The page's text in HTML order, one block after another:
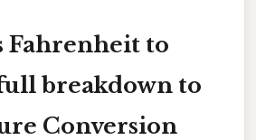
Fahrenheit to
breakdown to
Conversion